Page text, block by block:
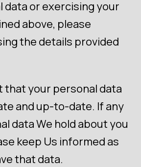
data or exercising your
above, please
the details provided
that your personal data
and up-to-date. If any
data We hold about you
keep Us informed as
that data.